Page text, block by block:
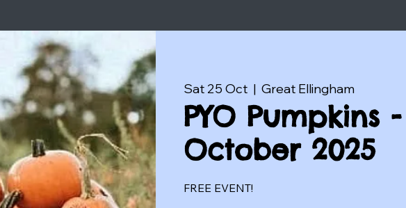
Sat 25 Oct
  |
Great Ellingham
PYO Pumpkins -
October 2025
FREE EVENT!